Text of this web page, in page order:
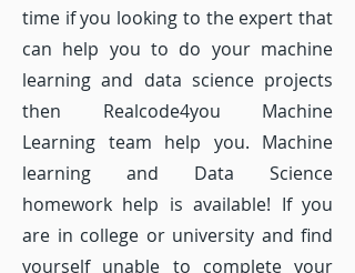
time if you looking to the expert that
can help you to do your machine
learning and data science projects
then Realcode4you Machine
Learning team help you. Machine
learning and Data Science
homework help is available! If you
are in college or university and find
yourself unable to complete your